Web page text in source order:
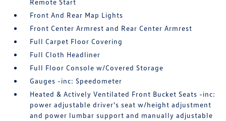
Remote Start
Front And Rear Map Lights
Front Center Armrest and Rear Center Armrest
Full Carpet Floor Covering
Full Cloth Headliner
Full Floor Console w/Covered Storage
Gauges -inc: Speedometer
Heated & Actively Ventilated Front Bucket Seats -inc:
power adjustable driver's seat w/height adjustment
and power lumbar support and manually adjustable